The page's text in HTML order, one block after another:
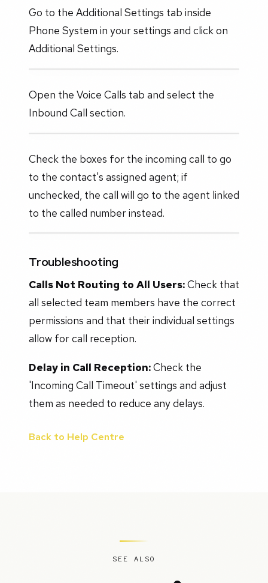
Go to the Additional Settings tab inside
Phone System in your settings and click on
Additional Settings.
Open the Voice Calls tab and select the
Inbound Call section.
Check the boxes for the incoming call to go
to the contact's assigned agent; if
unchecked, the call will go to the agent linked
to the called number instead.
Troubleshooting
Calls Not Routing to All Users:Check that
all selected team members have the correct
permissions and that their individual settings
allow for call reception.
Delay in Call Reception:Check the
'Incoming Call Timeout' settings and adjust
them as needed to reduce any delays.
Back to Help Centre
SEE ALSO